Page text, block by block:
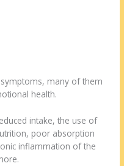
many of them
health.
intake, the use of
poor absorption
inflammation of the